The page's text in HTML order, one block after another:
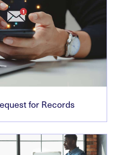
for Records